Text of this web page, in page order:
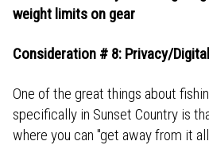
weight limits on gear
Consideration # 8: Privacy/
One of the great things about
specifically in Sunset Country is
where you can "get away from it